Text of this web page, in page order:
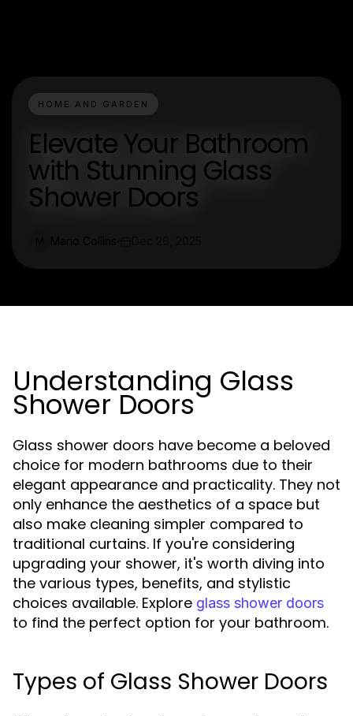
HOME AND GARDEN
Elevate Your Bathroom
with Stunning Glass
Shower Doors
Understanding Glass
Shower Doors
Glass shower doors have become a beloved
choice for modern bathrooms due to their
elegant appearance and practicality. They not
only enhance the aesthetics of a space but
also make cleaning simpler compared to
traditional curtains. If you're considering
upgrading your shower, it's worth diving into
the various types, benefits, and stylistic
choices available. Explore glass shower doors
to find the perfect option for your bathroom.
Types of Glass Shower Doors